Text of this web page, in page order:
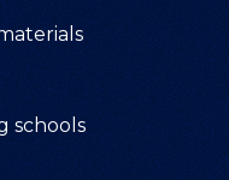
schools